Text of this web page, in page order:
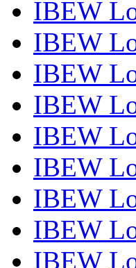
IBEW
IBEW
IBEW
IBEW
IBEW
IBEW
IBEW
IBEW
IBEW